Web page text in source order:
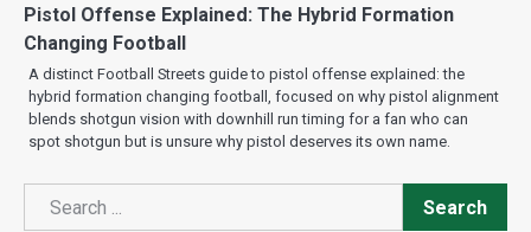
Pistol Offense Explained: The Hybrid Formation
Changing Football
A distinct Football Streets guide to pistol offense explained: the
hybrid formation changing football, focused on why pistol alignment
blends shotgun vision with downhill run timing for a fan who can
spot shotgun but is unsure why pistol deserves its own name.
Search
Search